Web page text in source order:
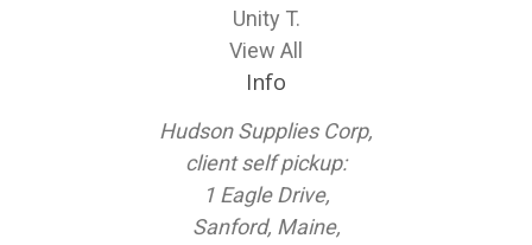
Unity T.
View All
Info
Hudson Supplies Corp,
client self pickup:
1 Eagle Drive,
Sanford, Maine,